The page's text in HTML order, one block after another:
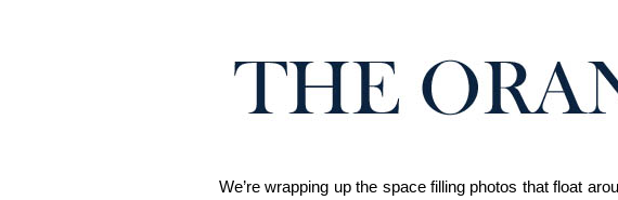
We’re wrapping up the space filling photos that float